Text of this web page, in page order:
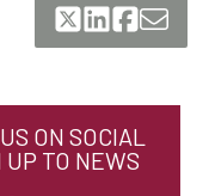
ON SOCIAL
UP TO NEWS